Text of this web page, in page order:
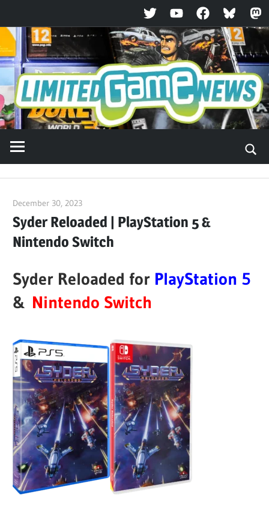
TwitterYouTubeFacebookBluesky
Skip
to
content
December 30, 2023
Syder Reloaded | PlayStation 5 &
Nintendo Switch
Syder Reloaded for PlayStation 5
& Nintendo Switch